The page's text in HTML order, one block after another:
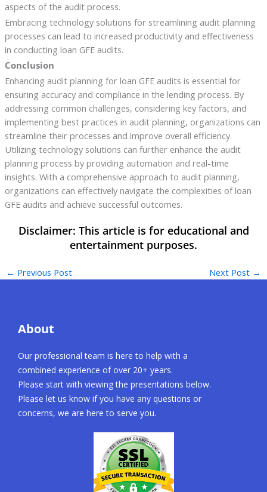
aspects of the audit process.
Embracing technology solutions for streamlining audit planning
processes can lead to increased productivity and effectiveness
in conducting loan GFE audits.
Conclusion
Enhancing audit planning for loan GFE audits is essential for
ensuring accuracy and compliance in the lending process. By
addressing common challenges, considering key factors, and
implementing best practices in audit planning, organizations can
streamline their processes and improve overall efficiency.
Utilizing technology solutions can further enhance the audit
planning process by providing automation and real-time
insights. With a comprehensive approach to audit planning,
organizations can effectively navigate the complexities of loan
GFE audits and achieve successful outcomes.
← Previous Post Next Post →
About
Our professional team is here to help with a
combined experience of over 20+ years.
Please start with viewing the presentations below.
Please let us know if you have any questions or
concerns, we are here to serve you.